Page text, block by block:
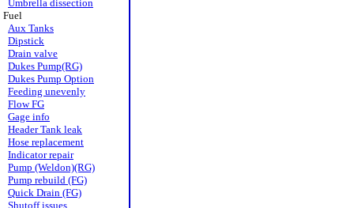
Umbrella dissection
Fuel
Aux Tanks
Dipstick
Drain valve
Dukes Pump(RG)
Dukes Pump Option
Feeding unevenly
Flow FG
Gage info
Header Tank leak
Hose replacement
Indicator repair
Pump (Weldon)(RG)
Pump rebuild (FG)
Quick Drain (FG)
Shutoff issues